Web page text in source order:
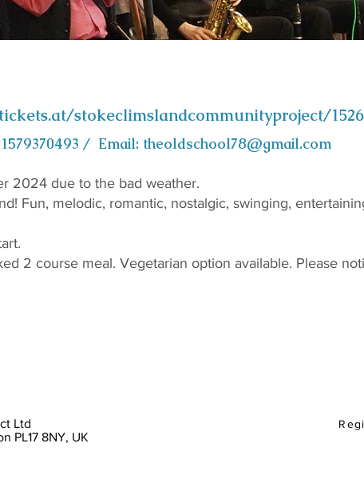
stokeclimslandcommunityproject/
/ Email: theoldschool78@gmail.com
2024 due to the bad weather.
Fun, melodic, romantic, nostalgic, swinging,
2 course meal. Vegetarian option available. Please
Ltd
PL17 8NY, UK